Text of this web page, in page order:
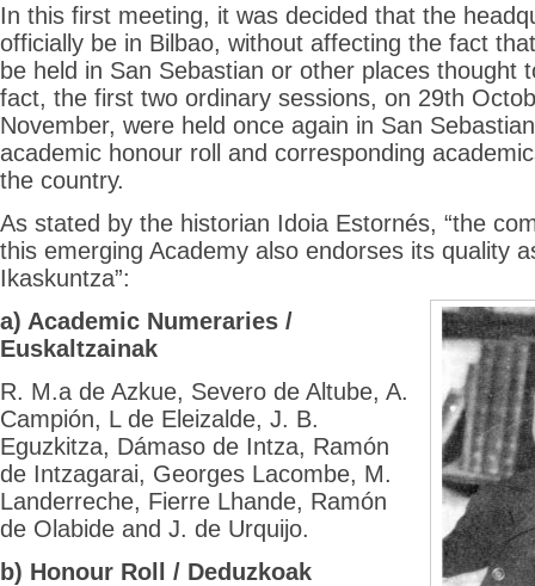
In this first meeting, it was decided that the
officially be in Bilbao, without affecting the fact
be held in San Sebastian or other places thought
fact, the first two ordinary sessions, on 29th
November, were held once again in San
academic honour roll and corresponding
the country.
As stated by the historian Idoia Estornés, “the
this emerging Academy also endorses its quality
Ikaskuntza”:
a) Academic Numeraries /
Euskaltzainak
R. M.a de Azkue, Severo de Altube, A.
Campión, L de Eleizalde, J. B.
Eguzkitza, Dámaso de Intza, Ramón
de Intzagarai, Georges Lacombe, M.
Landerreche, Fierre Lhande, Ramón
de Olabide and J. de Urquijo.
b) Honour Roll / Deduzkoak